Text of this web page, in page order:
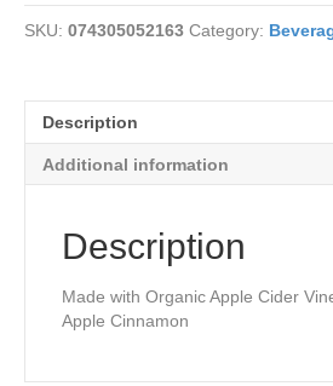
quantity
SKU: 074305052163 Category:
Description
Additional information
Description
Made with Organic Apple Cider
Apple Cinnamon